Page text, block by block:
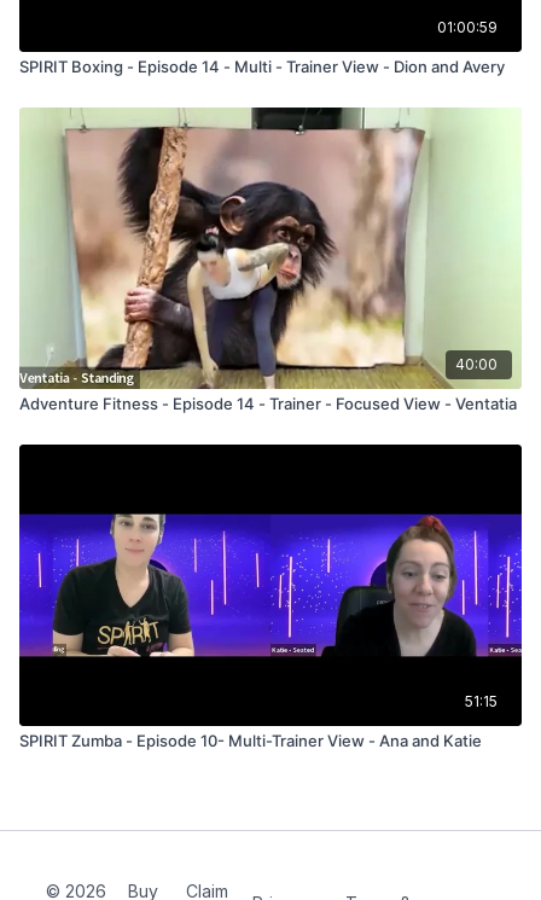
01:00:59
SPIRIT Boxing - Episode 14 - Multi - Trainer View - Dion and Avery
40:00
Adventure Fitness - Episode 14 - Trainer - Focused View - Ventatia
51:15
SPIRIT Zumba - Episode 10- Multi-Trainer View - Ana and Katie
© 2026 Buy Claim